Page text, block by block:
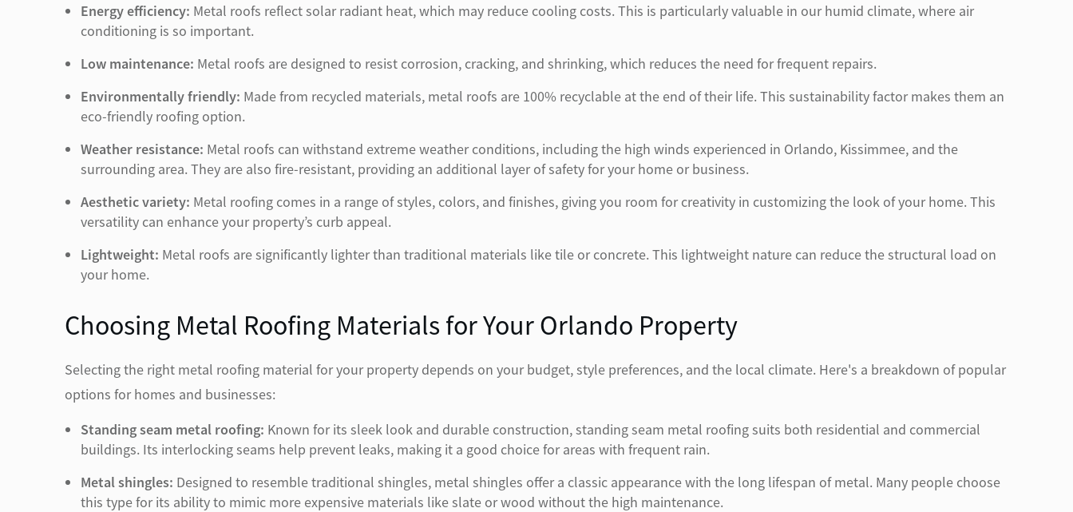
Energy efficiency: Metal roofs reflect solar radiant heat, which may reduce cooling costs. This is particularly valuable in our humid climate, where air
conditioning is so important.
Low maintenance: Metal roofs are designed to resist corrosion, cracking, and shrinking, which reduces the need for frequent repairs.
Environmentally friendly: Made from recycled materials, metal roofs are 100% recyclable at the end of their life. This sustainability factor makes them an
eco-friendly roofing option.
Weather resistance: Metal roofs can withstand extreme weather conditions, including the high winds experienced in Orlando, Kissimmee, and the
surrounding area. They are also fire-resistant, providing an additional layer of safety for your home or business.
Aesthetic variety: Metal roofing comes in a range of styles, colors, and finishes, giving you room for creativity in customizing the look of your home. This
versatility can enhance your property’s curb appeal.
Lightweight: Metal roofs are significantly lighter than traditional materials like tile or concrete. This lightweight nature can reduce the structural load on
your home.
Choosing Metal Roofing Materials for Your Orlando Property
Selecting the right metal roofing material for your property depends on your budget, style preferences, and the local climate. Here's a breakdown of popular
options for homes and businesses:
Standing seam metal roofing: Known for its sleek look and durable construction, standing seam metal roofing suits both residential and commercial
buildings. Its interlocking seams help prevent leaks, making it a good choice for areas with frequent rain.
Metal shingles: Designed to resemble traditional shingles, metal shingles offer a classic appearance with the long lifespan of metal. Many people choose
this type for its ability to mimic more expensive materials like slate or wood without the high maintenance.